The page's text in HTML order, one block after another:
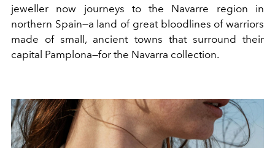
jeweller now journeys to the Navarre region in
northern Spain—a land of great bloodlines of warriors
made of small, ancient towns that surround their
capital Pamplona—for the Navarra collection.